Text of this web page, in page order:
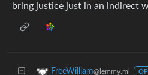
bring justice just in an indirect
FreeWilliam@lemmy.ml OP